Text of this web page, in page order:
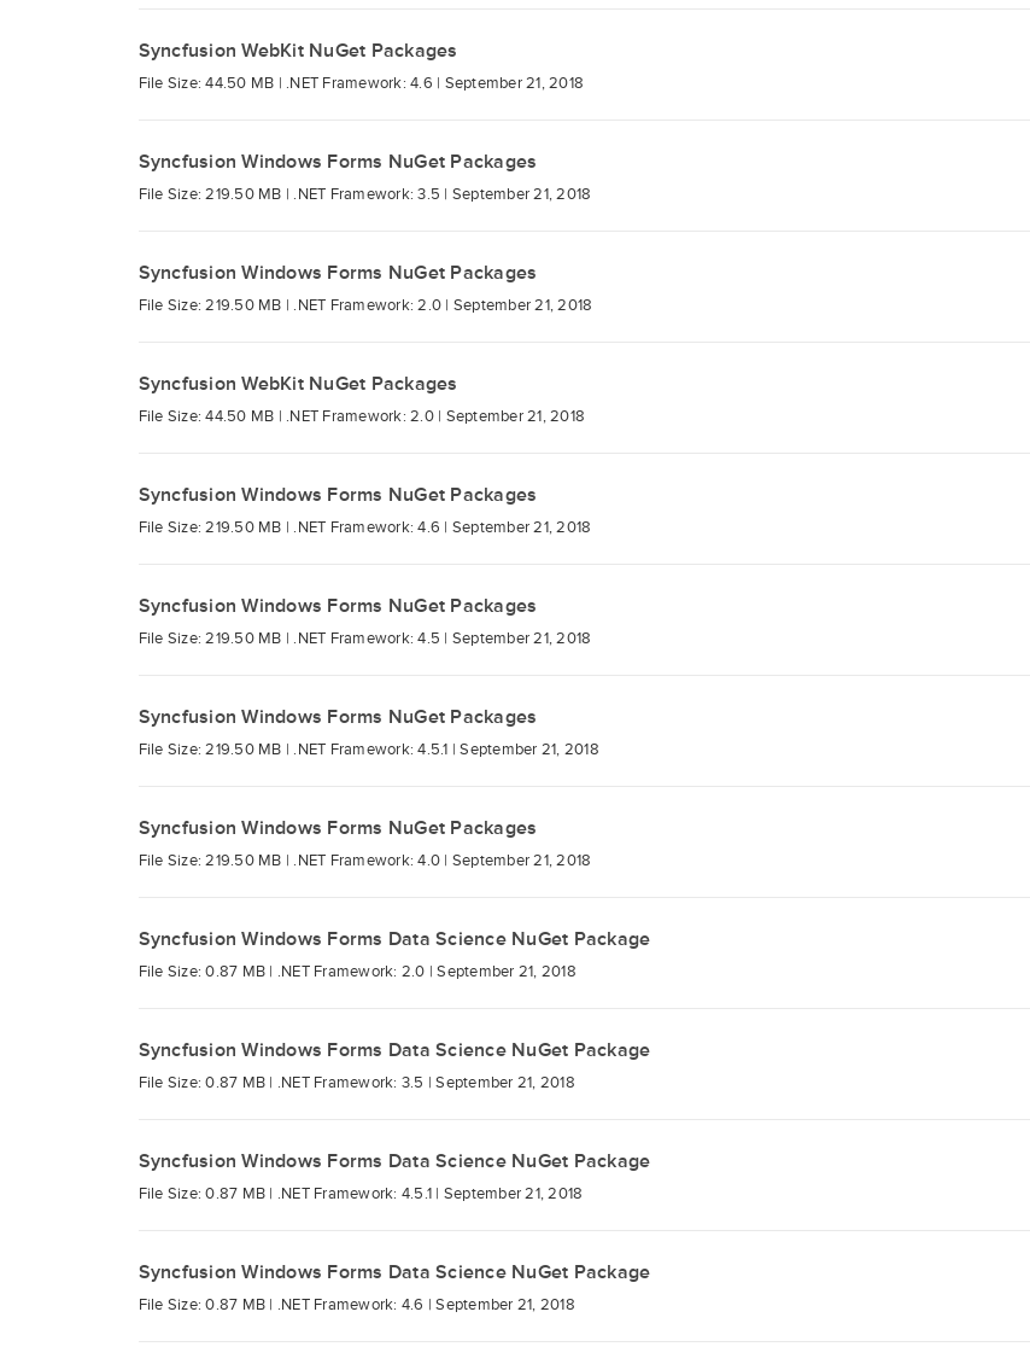
Syncfusion WebKit NuGet Packages
File Size: 44.50 MB | .NET Framework: 4.6 | September 21, 2018
Syncfusion Windows Forms NuGet Packages
File Size: 219.50 MB | .NET Framework: 3.5 | September 21, 2018
Syncfusion Windows Forms NuGet Packages
File Size: 219.50 MB | .NET Framework: 2.0 | September 21, 2018
Syncfusion WebKit NuGet Packages
File Size: 44.50 MB | .NET Framework: 2.0 | September 21, 2018
Syncfusion Windows Forms NuGet Packages
File Size: 219.50 MB | .NET Framework: 4.6 | September 21, 2018
Syncfusion Windows Forms NuGet Packages
File Size: 219.50 MB | .NET Framework: 4.5 | September 21, 2018
Syncfusion Windows Forms NuGet Packages
File Size: 219.50 MB | .NET Framework: 4.5.1 |September 21, 2018
Syncfusion Windows Forms NuGet Packages
File Size: 219.50 MB | .NET Framework: 4.0 | September 21, 2018
Syncfusion Windows Forms Data Science NuGet Package
File Size: 0.87 MB | .NET Framework: 2.0 |September 21, 2018
Syncfusion Windows Forms Data Science NuGet Package
File Size: 0.87 MB | .NET Framework: 3.5 |September 21, 2018
Syncfusion Windows Forms Data Science NuGet Package
File Size: 0.87 MB | .NET Framework: 4.5.1 | September 21, 2018
Syncfusion Windows Forms Data Science NuGet Package
File Size: 0.87 MB | .NET Framework: 4.6 |September 21, 2018